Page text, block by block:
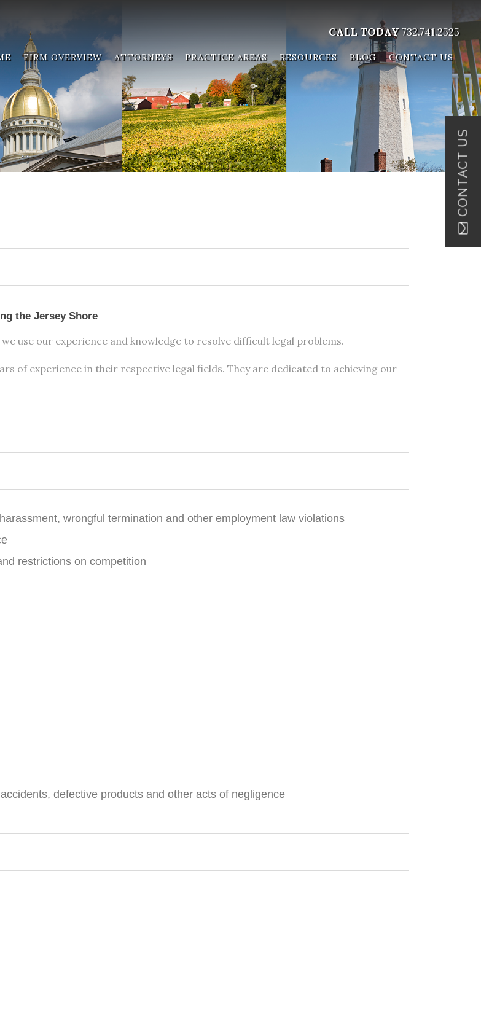
CALL TODAY732.741.2525
FIRM OVERVIEW ATTORNEYS PRACTICE AREAS RESOURCES BLOG CONTACT US
CONTACT US
the Jersey Shore
we use our experience and knowledge to resolve difficult legal problems.
of experience in their respective legal fields. They are dedicated to achieving our
wrongful termination and other employment law violations
restrictions on competition
defective products and other acts of negligence